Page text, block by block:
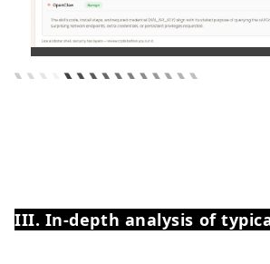
III. In-depth analysis of